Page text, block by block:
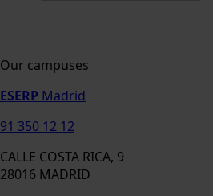
Our campuses
ESERP Madrid
91 350 12 12
CALLE COSTA RICA, 9
28016 MADRID